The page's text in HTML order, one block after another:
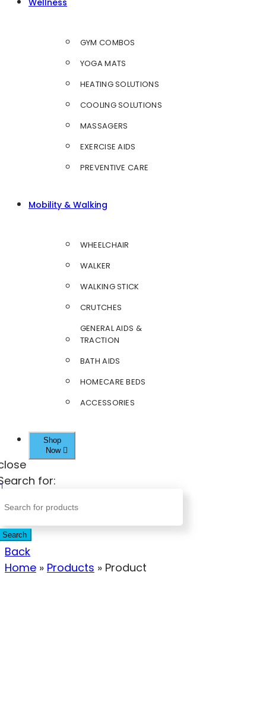
GYM COMBOS
YOGA MATS
HEATING SOLUTIONS
COOLING SOLUTIONS
MASSAGERS
EXERCISE AIDS
PREVENTIVE CARE
Mobility & Walking
WHEELCHAIR
WALKER
WALKING STICK
CRUTCHES
GENERAL AIDS &
TRACTION
BATH AIDS
HOMECARE BEDS
ACCESSORIES
Shop
Now
for:
Search
Back
Home » Products » Product